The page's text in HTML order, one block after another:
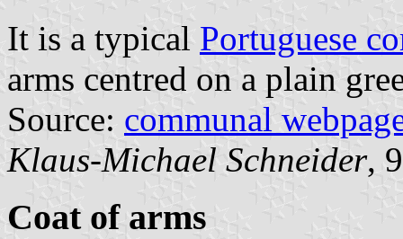
It is a typical Portuguese
arms centred on a plain
Source: communal
Klaus-Michael Schneider,
Coat of arms